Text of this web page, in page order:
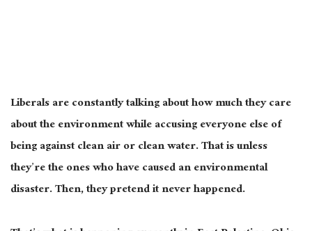
Liberals are constantly talking about how much they care
about the environment while accusing everyone else of
being against clean air or clean water. That is unless
they’re the ones who have caused an environmental
disaster. Then, they pretend it never happened.